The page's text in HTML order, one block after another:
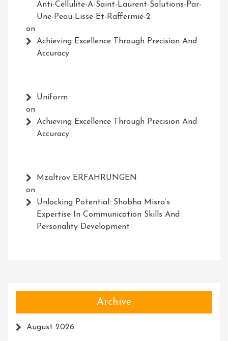
Anti-Cellulite-A-Saint-Laurent-Solutions-Par-
Une-Peau-Lisse-Et-Raffermie-2
on
Achieving Excellence Through Precision And
Accuracy
Uniform
on
Achieving Excellence Through Precision And
Accuracy
Mzaltrov ERFAHRUNGEN
on
Unlocking Potential: Shobha Misra’s
Expertise In Communication Skills And
Personality Development
Archive
August 2026